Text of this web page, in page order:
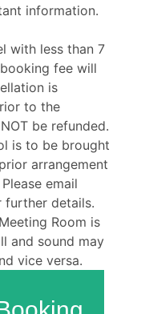
information.
with less than 7
fee will
is
to the
be refunded.
is to be brought
arrangement
email
further details.
Room is
and sound may
vice versa.